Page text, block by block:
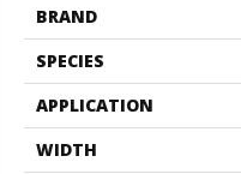
BRAND
SPECIES
APPLICATION
WIDTH